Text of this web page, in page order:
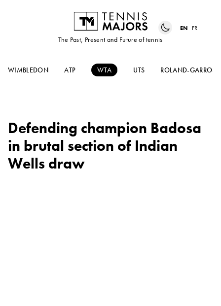
The Past, Present and Future of tennis
EN FR
WIMBLEDON ATP WTA UTS ROLAND-GARROS
Defending champion Badosa
in brutal section of Indian
Wells draw